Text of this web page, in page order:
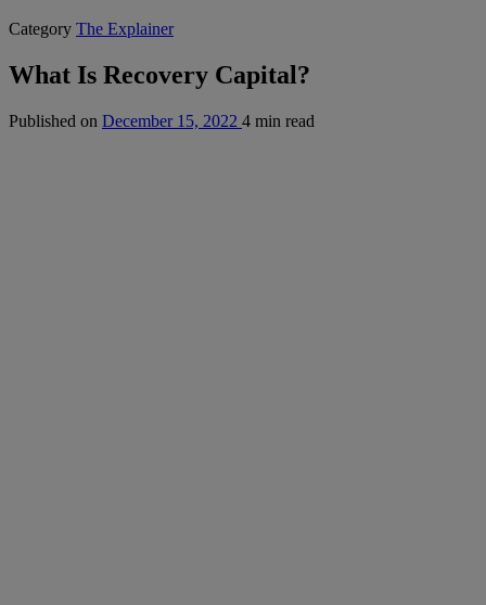
Category The Explainer
What Is Recovery Capital?
Published on December 15, 2022 4 min read